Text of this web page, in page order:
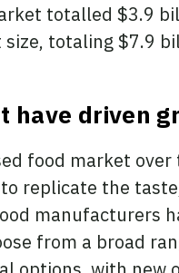
totalled $3.9
totaling $7.9
have driven
food market
replicate the
manufacturers
from a broad